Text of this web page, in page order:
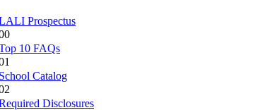
Prospectus
10 FAQs
Catalog
Disclosures